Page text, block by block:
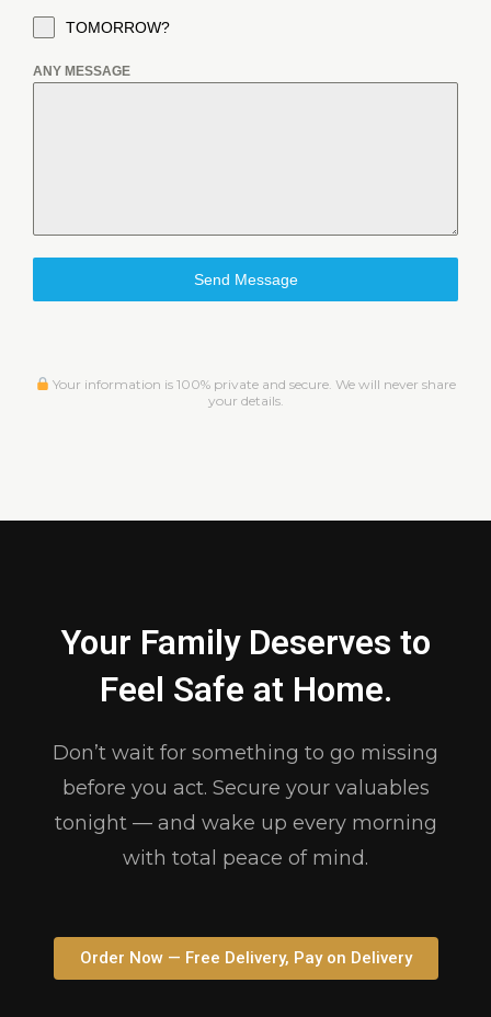
TOMORROW?
ANY MESSAGE
Send Message
Your information is 100% private and secure. We will never share
your details.
Your Family Deserves to
Feel Safe at Home.
Don’t wait for something to go missing
before you act. Secure your valuables
tonight — and wake up every morning
with total peace of mind.
Order Now — Free Delivery, Pay on Delivery